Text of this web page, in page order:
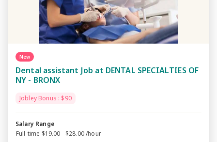
New
Dental assistant Job at DENTAL SPECIALTIES OF
NY - BRONX
Jobley Bonus : $90
Salary Range
Full-time $19.00 - $28.00 /hour